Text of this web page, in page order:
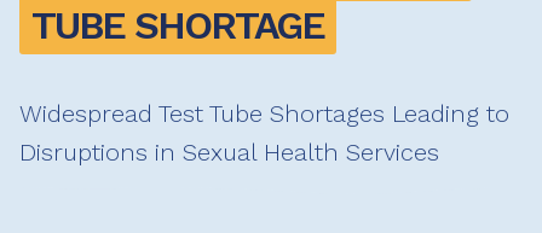
TUBE SHORTAGE
Widespread Test Tube Shortages Leading to
Disruptions in Sexual Health Services